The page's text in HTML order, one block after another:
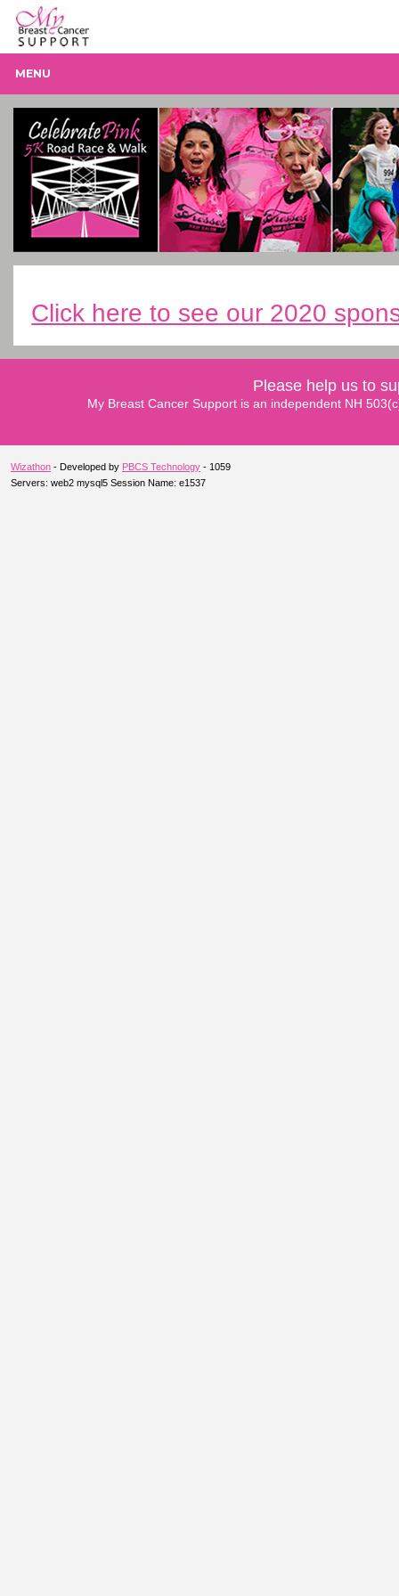
MENU
Click here to see our 2020
Please help us to
My Breast Cancer Support is an independent NH
Wizathon - Developed by PBCS Technology - 1059
Servers: web2 mysql5 Session Name: e1537